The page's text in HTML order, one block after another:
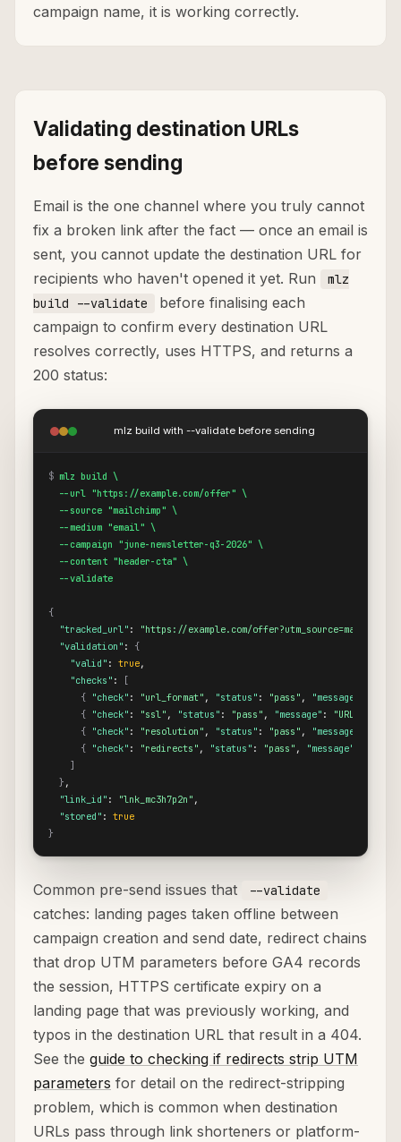
campaign name, it is working correctly.
Validating destination URLs
before sending
Email is the one channel where you truly cannot
fix a broken link after the fact — once an email is
sent, you cannot update the destination URL for
recipients who haven't opened it yet. Run
mlz
build --validate
before finalising each
campaign to confirm every destination URL
resolves correctly, uses HTTPS, and returns a
200 status:
mlz build with --validate before sending
$ mlz build \
  --url "https://example.com/offer" \
  --source "mailchimp" \
  --medium "email" \
  --campaign "june-newsletter-q3-2026" \
  --content "header-cta" \
  --validate
{
"tracked_url" :
"https://example.com/
"validation" : {
"valid" : true,
"checks" :
[
{ "check" : "url_format" , "status" : "pass" , "message"
{ "check" : "ssl" , "status" : "pass" , "message" :
"URL uses
{ "check" : "resolution" , "status" : "pass" , "message"
{ "check" : "redirects" , "status" : "pass" , "message"
]
} ,
"link_id" : "lnk_mc3h7p2n" ,
"stored" : true
}
Common pre-send issues that --validate
catches: landing pages taken offline between
campaign creation and send date, redirect chains
that drop UTM parameters before GA4 records
the session, HTTPS certificate expiry on a
landing page that was previously working, and
typos in the destination URL that result in a 404.
See the guide to checking if redirects strip UTM
parameters for detail on the redirect-stripping
problem, which is common when destination
URLs pass through link shorteners or platform-